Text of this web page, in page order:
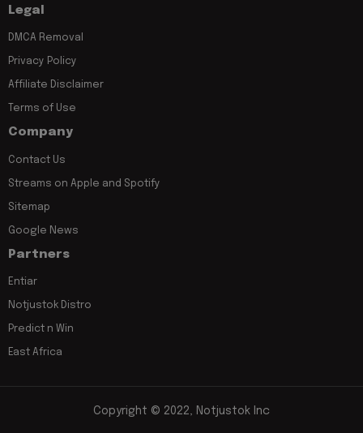
Legal
DMCA Removal
Privacy Policy
Affiliate Disclaimer
Terms of Use
Company
Contact Us
Streams on Apple and Spotify
Sitemap
Google News
Partners
Entiar
Notjustok Distro
Predict n Win
East Africa
Copyright © 2022, Notjustok Inc